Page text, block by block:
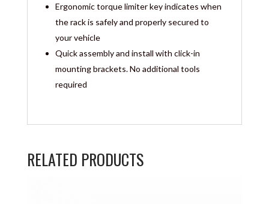
Ergonomic torque limiter key indicates when
the rack is safely and properly secured to
your vehicle
Quick assembly and install with click-in
mounting brackets. No additional tools
required
RELATED PRODUCTS